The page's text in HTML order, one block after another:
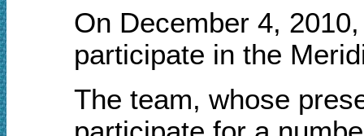
On December 4,
participate in the
The team, whose